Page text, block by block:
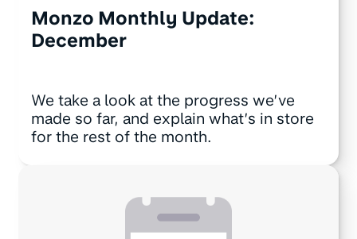
Monzo Monthly Update:
December
We take a look at the progress we’ve
made so far, and explain what’s in store
for the rest of the month.